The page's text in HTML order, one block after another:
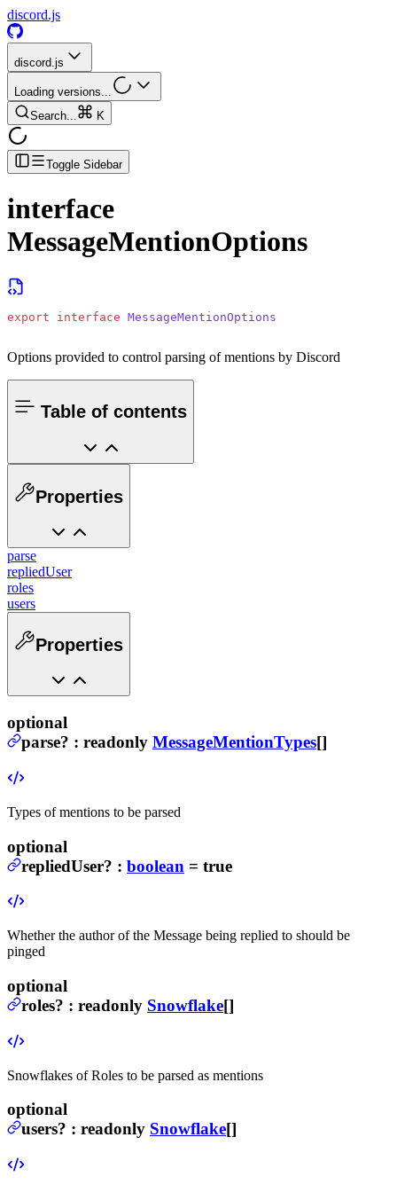
discord.js
discord.js
Loading versions...
Search...
K
Toggle Sidebar
interface
MessageMentionOptions
export interface MessageMentionOptions
Options provided to control parsing of mentions by Discord
Table of contents
Properties
parse
repliedUser
roles
users
Properties
optional
parse? : readonly MessageMentionTypes[]
Types of mentions to be parsed
optional
repliedUser? : boolean = true
Whether the author of the Message being replied to should be
pinged
optional
roles? : readonly Snowflake[]
Snowflakes of Roles to be parsed as mentions
optional
users? : readonly Snowflake[]